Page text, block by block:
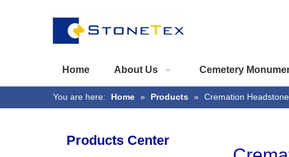
Home About Us Cemetery
You are here: Home » Products » Cremation
Products Center